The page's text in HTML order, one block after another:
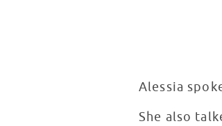
Alessia
She also